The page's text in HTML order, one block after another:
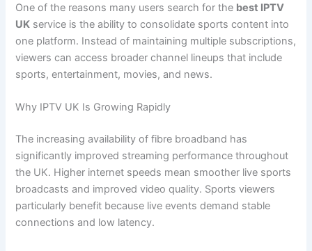
One of the reasons many users search for the best IPTV
UK service is the ability to consolidate sports content into
one platform. Instead of maintaining multiple subscriptions,
viewers can access broader channel lineups that include
sports, entertainment, movies, and news.
Why IPTV UK Is Growing Rapidly
The increasing availability of fibre broadband has
significantly improved streaming performance throughout
the UK. Higher internet speeds mean smoother live sports
broadcasts and improved video quality. Sports viewers
particularly benefit because live events demand stable
connections and low latency.